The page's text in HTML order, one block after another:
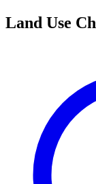
Land Use